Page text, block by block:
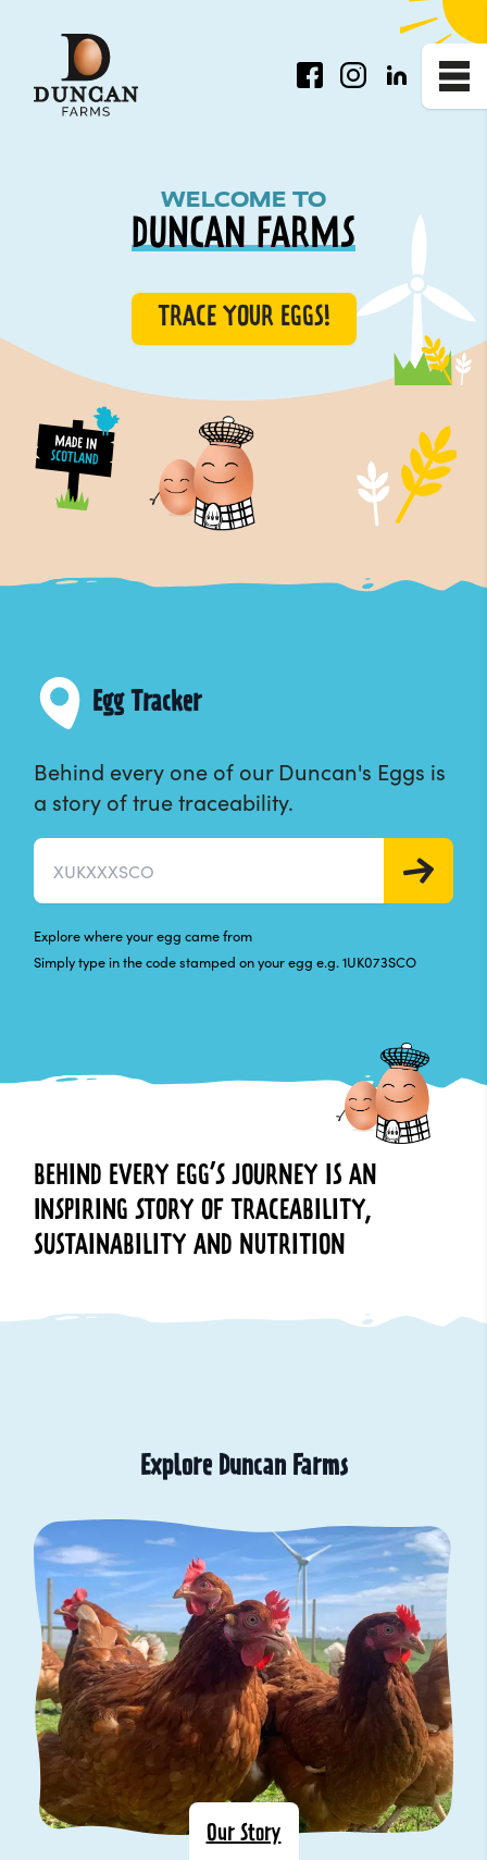
Homepage
InstagramLinkedIn
WELCOME TO
DUNCAN FARMS
TRACE YOUR EGGS!
Egg Tracker
Behind every one of our Duncan's Eggs is
a story of true traceability.
Egg pack code
Explore where your egg came from
Simply type in the code stamped on your egg e.g. 1UK073SCO
BEHIND EVERY EGG’S JOURNEY IS AN
INSPIRING STORY OF TRACEABILITY,
SUSTAINABILITY AND NUTRITION
Explore Duncan Farms
Our Story